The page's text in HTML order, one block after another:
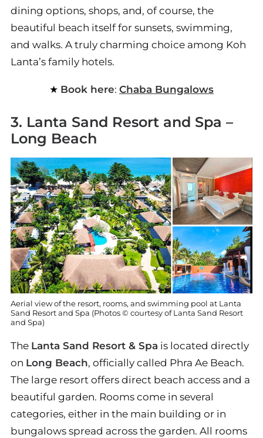
dining options, shops, and, of course, the
beautiful beach itself for sunsets, swimming,
and walks. A truly charming choice among Koh
Lanta’s family hotels.
Book here: Chaba Bungalows
3. Lanta Sand Resort and Spa –
Long Beach
Aerial view of the resort, rooms, and swimming pool at Lanta
Sand Resort and Spa (Photos © courtesy of Lanta Sand Resort
and Spa)
The Lanta Sand Resort & Spa is located directly
on Long Beach, officially called Phra Ae Beach.
The large resort offers direct beach access and a
beautiful garden. Rooms come in several
categories, either in the main building or in
bungalows spread across the garden. All rooms